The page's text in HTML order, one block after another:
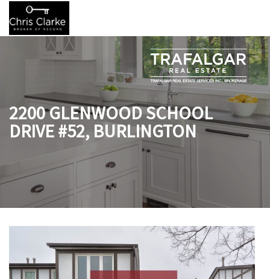
2200 GLENWOOD SCHOOL
DRIVE #52, BURLINGTON